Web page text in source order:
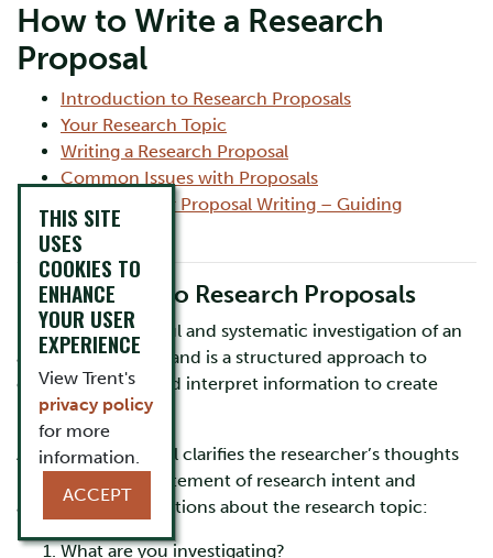
How to Write a Research
Proposal
Introduction to Research Proposals
Your Research Topic
Writing a Research Proposal
Common Issues with Proposals
Worksheet for Proposal Writing – Guiding
Questions
Introduction to Research Proposals
Research is a careful and systematic investigation of an
area of knowledge and is a structured approach to
collect, analyze, and interpret information to create
new knowledge.
A research proposal clarifies the researcher’s thoughts
into a coherent statement of research intent and
answers three questions about the research topic:
What are you investigating?
THIS SITE
USES
COOKIES TO
ENHANCE
YOUR USER
EXPERIENCE
View Trent's
privacy policy
for more
information.
ACCEPT